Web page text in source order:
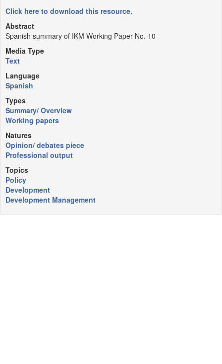
Click here to download this resource.
Abstract
Spanish summary of IKM Working Paper No. 10
Media Type
Text
Language
Spanish
Types
Summary/ Overview
Working papers
Natures
Opinion/ debates piece
Professional output
Topics
Policy
Development
Development Management